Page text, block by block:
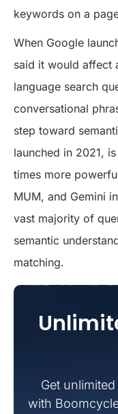
keywords on a
When Google
said it would affect
language search
conversational
step toward
launched in 2021,
times more
MUM, and Gemini
vast majority of
semantic
matching.
Get
with